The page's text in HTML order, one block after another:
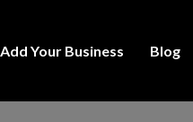
Add Your Business Blog